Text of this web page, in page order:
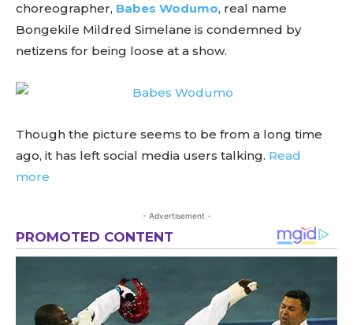
choreographer, Babes Wodumo, real name
Bongekile Mildred Simelane is condemned by
netizens for being loose at a show.
Though the picture seems to be from a long time
ago, it has left social media users talking. Read
more
- Advertisement -